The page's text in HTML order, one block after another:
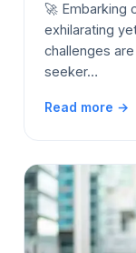
🚀 Embarking
exhilarating
challenges
seeker…
Read more →